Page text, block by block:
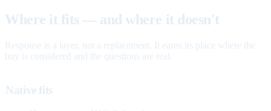
Where it fits — and where it doesn't
Response is a layer, not a replacement. It earns its place where the
buy is considered and the questions are real.
Native fits